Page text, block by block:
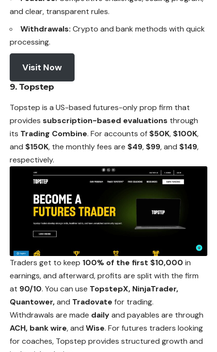
and clear, transparent rules.
Withdrawals: Crypto and bank methods with quick
processing.
Visit Now
9. Topstep
Topstep is a US-based futures-only prop firm that
provides subscription-based evaluations through
its Trading Combine. For accounts of $50K, $100K,
and $150K, the monthly fees are $49, $99, and $149,
respectively.
Traders get to keep 100% of the first $10,000 in
earnings, and afterward, profits are split with the firm
at 90/10. You can use TopstepX, NinjaTrader,
Quantower,and Tradovate for trading.
Withdrawals are made dailyand payables are through
ACH, bank wire, and Wise. For futures traders looking
for coaches, Topstep provides structured growth and